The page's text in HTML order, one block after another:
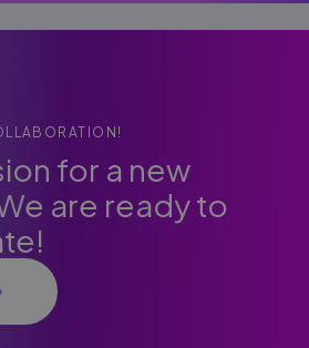
for a new
are ready to